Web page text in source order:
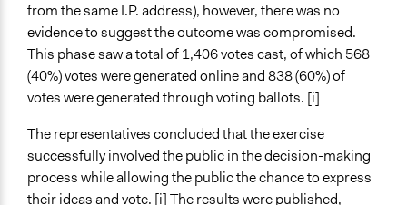
from the same I.P. address), however, there was no
evidence to suggest the outcome was compromised.
This phase saw a total of 1,406 votes cast, of which 568
(40%) votes were generated online and 838 (60%) of
votes were generated through voting ballots. [i]
The representatives concluded that the exercise
successfully involved the public in the decision-making
process while allowing the public the chance to express
their ideas and vote. [i] The results were published,